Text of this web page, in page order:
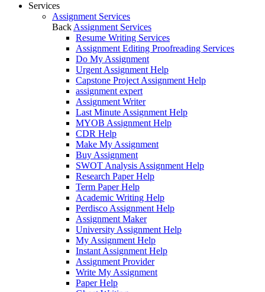
Services
Assignment Services
Back Assignment Services
Resume Writing Services
Assignment Editing Proofreading Services
Do My Assignment
Urgent Assignment Help
Capstone Project Assignment Help
assignment expert
Assignment Writer
Last Minute Assignment Help
MYOB Assignment Help
CDR Help
Make My Assignment
Buy Assignment
SWOT Analysis Assignment Help
Research Paper Help
Term Paper Help
Academic Writing Help
Perdisco Assignment Help
Assignment Maker
University Assignment Help
My Assignment Help
Instant Assignment Help
Assignment Provider
Write My Assignment
Paper Help